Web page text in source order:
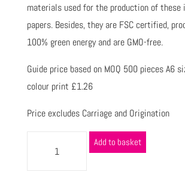
materials used for the production of these
papers. Besides, they are FSC certified,
100% green energy and are GMO-free.
Guide price based on MOQ 500 pieces A6
colour print £1.26
Price excludes Carriage and Origination
Add to basket